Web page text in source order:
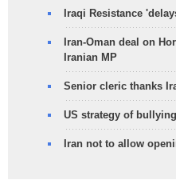
Iraqi Resistance
Iran-Oman deal on
Iranian MP
Senior cleric thanks
US strategy of
Iran not to allow